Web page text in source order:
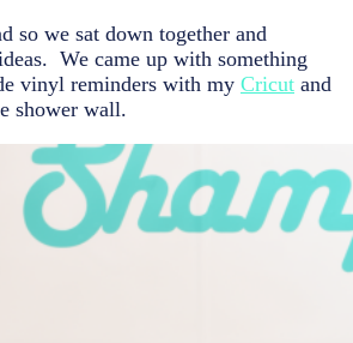
so we sat down together and
We came up with something
vinyl reminders with my Cricut and
shower wall.